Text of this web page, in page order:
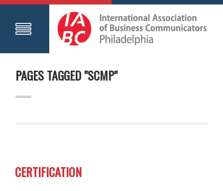
PAGES TAGGED "SCMP"
CERTIFICATION